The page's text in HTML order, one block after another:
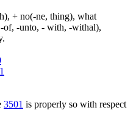
+ no(-ne, thing), what
of, -unto, - with, -withal),
3501 is properly so with respect